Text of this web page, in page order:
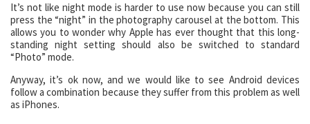
It’s not like night mode is harder to use now because you can still
press the “night” in the photography carousel at the bottom. This
allows you to wonder why Apple has ever thought that this long-
standing night setting should also be switched to standard
“Photo” mode.
Anyway, it’s ok now, and we would like to see Android devices
follow a combination because they suffer from this problem as well
as iPhones.